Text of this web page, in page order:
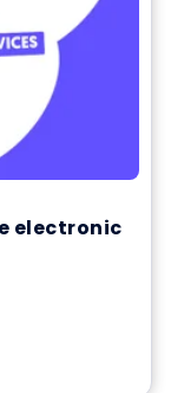
electronic